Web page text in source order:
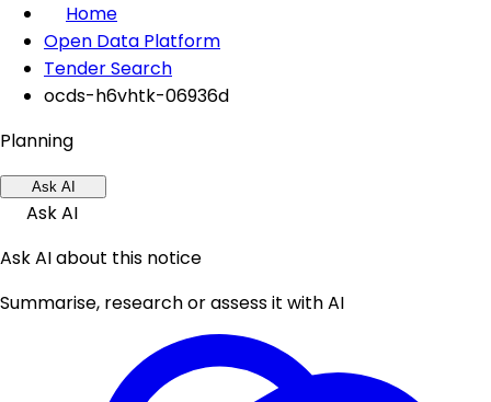
Home
Open Data Platform
Tender Search
ocds-h6vhtk-06936d
Planning
Ask AI
Ask AI
Ask AI about this notice
Summarise, research or assess it with AI